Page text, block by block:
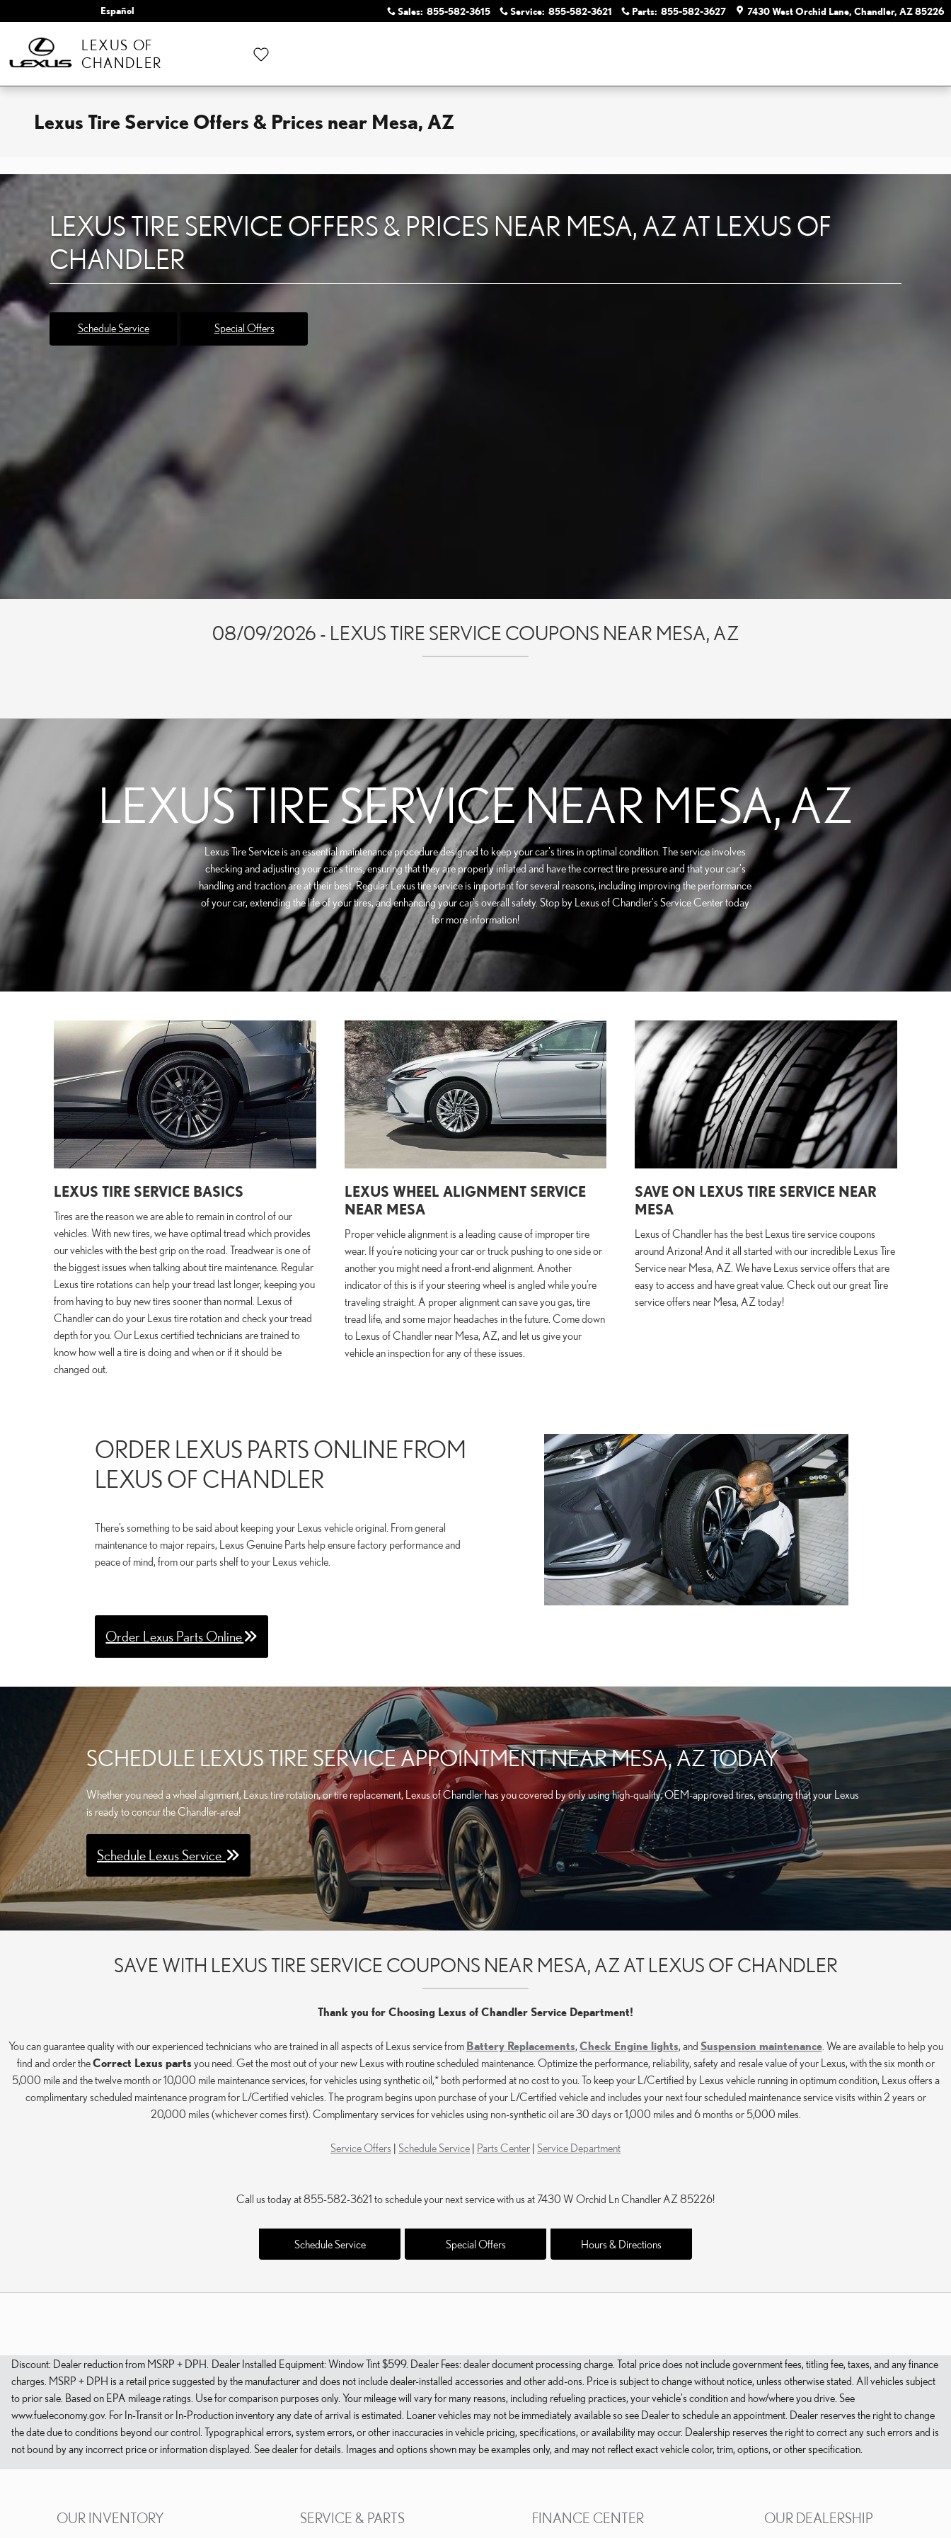
Español Sales: 855-582-3615 Service: 855-582-3621 Parts: 855-582-3627 7430 West Orchid Lane Chandler, AZ85226
LEXUS OF
CHANDLER
Lexus Tire Service Offers & Prices near Mesa, AZ
LEXUS TIRE SERVICE OFFERS & PRICES NEAR MESA, AZ AT LEXUS OF
CHANDLER
Schedule Service Special Offers
08/09/2026 - LEXUS TIRE SERVICE COUPONS NEAR MESA, AZ
LEXUS TIRE SERVICE NEAR MESA, AZ
Lexus Tire Service is an essential maintenance procedure designed to keep your car's tires in optimal condition. The service involves
checking and adjusting your car's tires, ensuring that they are properly inflated and have the correct tire pressure and that your car's
handling and traction are at their best. Regular Lexus tire service is important for several reasons, including improving the performance
of your car, extending the life of your tires, and enhancing your car's overall safety. Stop by Lexus of Chandler's Service Center today
for more information!
LEXUS TIRE SERVICE BASICS
Tires are the reason we are able to remain in control of our
vehicles. With new tires, we have optimal tread which provides
our vehicles with the best grip on the road. Treadwear is one of
the biggest issues when talking about tire maintenance. Regular
Lexus tire rotations can help your tread last longer, keeping you
from having to buy new tires sooner than normal. Lexus of
Chandler can do your Lexus tire rotation and check your tread
depth for you. Our Lexus certified technicians are trained to
know how well a tire is doing and when or if it should be
changed out.
LEXUS WHEEL ALIGNMENT SERVICE
NEAR MESA
Proper vehicle alignment is a leading cause of improper tire
wear. If you’re noticing your car or truck pushing to one side or
another you might need a front-end alignment. Another
indicator of this is if your steering wheel is angled while you’re
traveling straight. A proper alignment can save you gas, tire
tread life, and some major headaches in the future. Come down
to Lexus of Chandler near Mesa, AZ, and let us give your
vehicle an inspection for any of these issues.
SAVE ON LEXUS TIRE SERVICE NEAR
MESA
Lexus of Chandler has the best Lexus tire service coupons
around Arizona! And it all started with our incredible Lexus Tire
Service near Mesa, AZ. We have Lexus service offers that are
easy to access and have great value. Check out our great Tire
service offers near Mesa, AZ today!
ORDER LEXUS PARTS ONLINE FROM
LEXUS OF CHANDLER
There’s something to be said about keeping your Lexus vehicle original. From general
maintenance to major repairs, Lexus Genuine Parts help ensure factory performance and
peace of mind, from our parts shelf to your Lexus vehicle.
Order Lexus Parts Online
SCHEDULE LEXUS TIRE SERVICE APPOINTMENT NEAR MESA, AZ TODAY
Whether you need a wheel alignment, Lexus tire rotation, or tire replacement, Lexus of Chandler has you covered by only using high-quality, OEM-approved tires, ensuring that your Lexus
is ready to concur the Chandler-area!
Schedule Lexus Service
SAVE WITH LEXUS TIRE SERVICE COUPONS NEAR MESA, AZ AT LEXUS OF CHANDLER
Thank you for Choosing Lexus of Chandler Service Department!
You can guarantee quality with our experienced technicians who are trained in all aspects of Lexus service from Battery Replacements Check Engine lights , and Suspension maintenance. We are available to help you
find and order theCorrect Lexus parts you need. Get the most out of your new Lexus with routine scheduled maintenance. Optimize the performance, reliability, safety and resale value of your Lexus, with the six month or
5,000 mile and the twelve month or 10,000 mile maintenance services, for vehicles using synthetic oil,* both performed at no cost to you. To keep your L/Certified by Lexus vehicle running in optimum condition, Lexus offers a
complimentary scheduled maintenance program for L/Certified vehicles. The program begins upon purchase of your L/Certified vehicle and includes your next four scheduled maintenance service visits within 2 years or
20,000 miles (whichever comes first). Complimentary services for vehicles using non-synthetic oil are 30 days or 1,000 miles and 6 months or 5,000 miles.
Service Offers | Schedule Service | Parts Center | Service Department
Call us today at 855-582-3621 to schedule your next service with us at 7430 W Orchid Ln Chandler AZ 85226!
Schedule Service Special Offers Hours & Directions
Discount: Dealer reduction from MSRP + DPH. Dealer Installed Equipment: Window Tint $599. Dealer Fees: dealer document processing charge. Total price does not include government fees, titling fee, taxes, and any finance
charges. MSRP + DPH is a retail price suggested by the manufacturer and does not include dealer-installed accessories and other add-ons. Price is subject to change without notice, unless otherwise stated. All vehicles subject
to prior sale. Based on EPA mileage ratings. Use for comparison purposes only. Your mileage will vary for many reasons, including refueling practices, your vehicle's condition and how/where you drive. See
www.fueleconomy.gov. For In-Transit or In-Production inventory any date of arrival is estimated. Loaner vehicles may not be immediately available so see Dealer to schedule an appointment. Dealer reserves the right to change
the date due to conditions beyond our control. Typographical errors, system errors, or other inaccuracies in vehicle pricing, specifications, or availability may occur. Dealership reserves the right to correct any such errors and is
not bound by any incorrect price or information displayed. See dealer for details. Images and options shown may be examples only, and may not reflect exact vehicle color, trim, options, or other specification.
OUR INVENTORY SERVICE & PARTS FINANCE CENTER OUR DEALERSHIP